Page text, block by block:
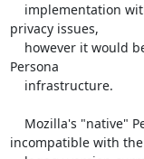
privacy issues,
Persona
incompatible with the